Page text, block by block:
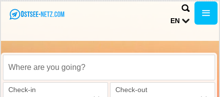
EN
Where are you going?
Check-in Check-out